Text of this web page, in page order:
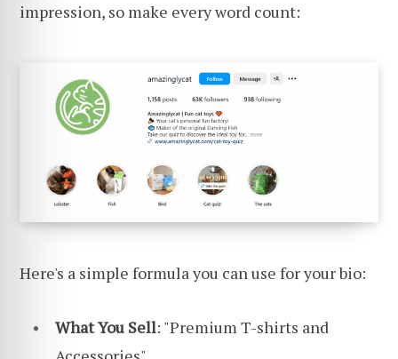
impression, so make every word count:
Here's a simple formula you can use for your bio:
What You Sell: "Premium T-shirts and